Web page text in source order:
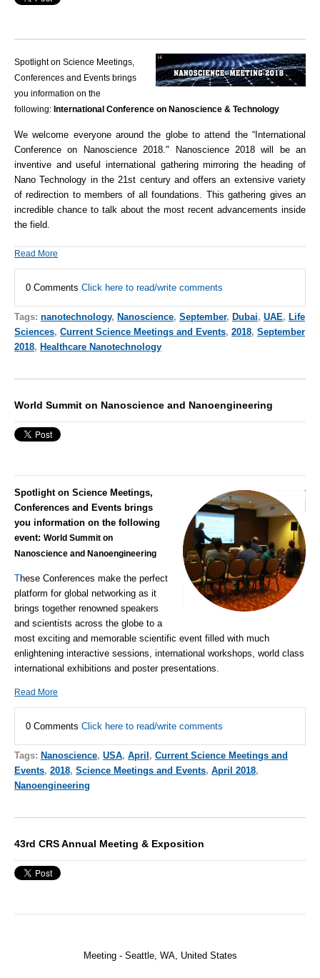
Spotlight on Science Meetings,
Conferences and Events brings
you information on the
following: International Conference on Nanoscience & Technology
We welcome everyone around the globe to attend the “International
Conference on Nanoscience 2018."
Nanoscience 2018 will be an
inventive and useful international gathering mirroring the heading of
Nano Technology in the 21st century and offers an extensive variety
of redirection to members of all foundations. This gathering gives an
incredible chance to talk about the most recent advancements inside
the field.
Read More
0 Comments Click here to read/write comments
Tags: nanotechnology, Nanoscience, September, Dubai, UAE, Life
Sciences, Current Science Meetings and Events, 2018, September
2018, Healthcare Nanotechnology
World Summit on Nanoscience and Nanoengineering
Spotlight on Science Meetings,
Conferences and Events brings
you information on the following
event: World Summit on
Nanoscience and Nanoengineering
These Conferences make the perfect
platform for global networking as it
brings together renowned speakers
and scientists across the globe to a
most exciting and memorable scientific event filled with much
enlightening interactive sessions, international workshops, world class
international exhibitions and poster presentations.
Read More
0 Comments Click here to read/write comments
Tags: Nanoscience, USA, April, Current Science Meetings and
Events, 2018, Science Meetings and Events, April 2018,
Nanoengineering
43rd CRS Annual Meeting & Exposition
Meeting - Seattle, WA, United States